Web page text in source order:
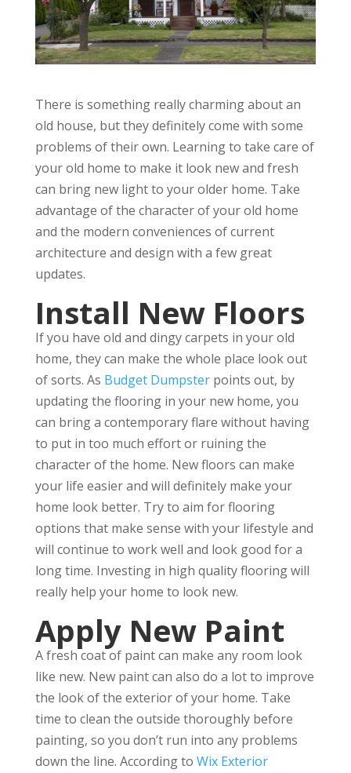
There is something really charming about an
old house, but they definitely come with some
problems of their own. Learning to take care of
your old home to make it look new and fresh
can bring new light to your older home. Take
advantage of the character of your old home
and the modern conveniences of current
architecture and design with a few great
updates.
Install New Floors
If you have old and dingy carpets in your old
home, they can make the whole place look out
of sorts. As Budget Dumpsterpoints out, by
updating the flooring in your new home, you
can bring a contemporary flare without having
to put in too much effort or ruining the
character of the home. New floors can make
your life easier and will definitely make your
home look better. Try to aim for flooring
options that make sense with your lifestyle and
will continue to work well and look good for a
long time. Investing in high quality flooring will
really help your home to look new.
Apply New Paint
A fresh coat of paint can make any room look
like new. New paint can also do a lot to improve
the look of the exterior of your home. Take
time to clean the outside thoroughly before
painting, so you don’t run into any problems
down the line. According to Wix Exterior